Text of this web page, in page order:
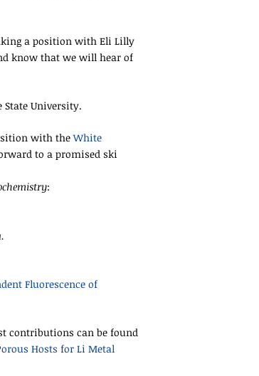
a position with Eli Lilly
know that we will hear of
University.
with theWhite
to a promised ski
:
Fluorescence of
contributions can be found
Hosts for Li Metal